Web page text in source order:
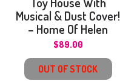
Musical & Dust Cover!
– Home Of Helen
$89.00
OUT OF STOCK